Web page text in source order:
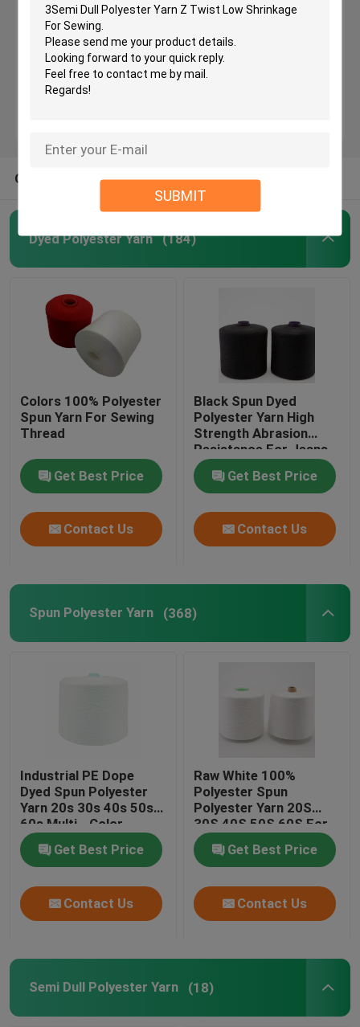
SUBMIT
Semi Dull Polyester Yarn
Ring Spun Polyester Yarn
Polyester Core Spun Yarn
Polyester Knitting Yarn
Raw White Yarn
TFO Yarn
Hank Yarn
Nylon Yarn
100 Spun Polyester Sewing Thread
OTHER CATEGORIES FROM US
Dyed Polyester Yarn (184)
Colors 100% Polyester
Spun Yarn For Sewing
Thread
Get Best Price
Contact Us
Black Spun Dyed
Polyester Yarn High
Strength Abrasion
Resistance For Jeans
Get Best Price
Contact Us
Spun Polyester Yarn (368)
Industrial PE Dope
Dyed Spun Polyester
Yarn 20s 30s 40s 50s
60s Multi - Color
Get Best Price
Contact Us
Raw White 100%
Polyester Spun
Polyester Yarn 20S
30S 40S 50S 60S For
Sewing Thread
Get Best Price
Contact Us
Semi Dull Polyester Yarn (18)